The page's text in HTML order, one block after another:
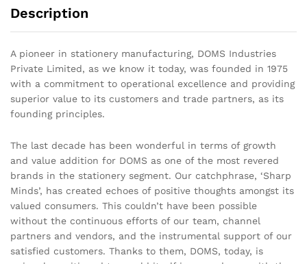
Description
A pioneer in stationery manufacturing, DOMS Industries
Private Limited, as we know it today, was founded in 1975
with a commitment to operational excellence and providing
superior value to its customers and trade partners, as its
founding principles.
The last decade has been wonderful in terms of growth
and value addition for DOMS as one of the most revered
brands in the stationery segment. Our catchphrase, ‘Sharp
Minds’, has created echoes of positive thoughts amongst its
valued consumers. This couldn’t have been possible
without the continuous efforts of our team, channel
partners and vendors, and the instrumental support of our
satisfied customers. Thanks to them, DOMS, today, is